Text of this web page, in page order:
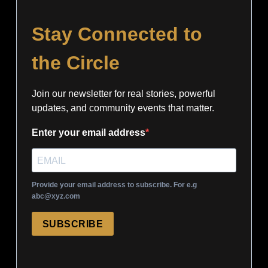
Stay Connected to
the Circle
Join our newsletter for real stories, powerful
updates, and community events that matter.
Enter your email address
Provide your email address to subscribe. For e.g
abc@xyz.com
SUBSCRIBE